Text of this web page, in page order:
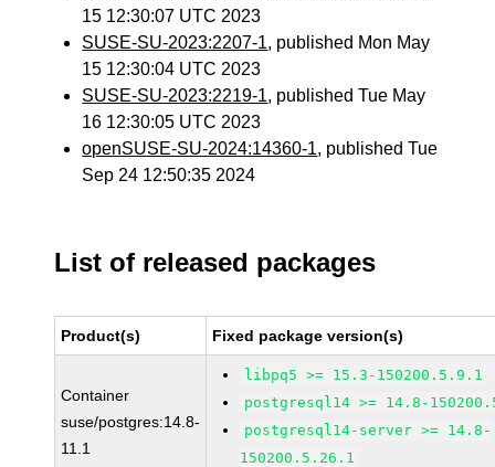
15 12:30:07 UTC 2023
SUSE-SU-2023:2207-1, published Mon May
15 12:30:04 UTC 2023
SUSE-SU-2023:2219-1, published Tue May
16 12:30:05 UTC 2023
openSUSE-SU-2024:14360-1, published Tue
Sep 24 12:50:35 2024
List of released packages
Product(s) Fixed package version(s)
Container
suse/postgres:14.8-
11.1
libpq5 >= 15.3-150200.5.9.1
postgresql14 >= 14.8-
postgresql14-server >= 14.8-
150200.5.26.1